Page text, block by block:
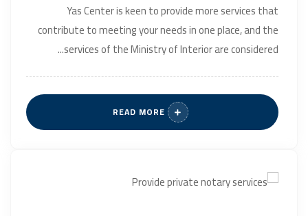
Yas Center is keen to provide more services that
contribute to meeting your needs in one place, and the
services of the Ministry of Interior are considered...
READ MORE